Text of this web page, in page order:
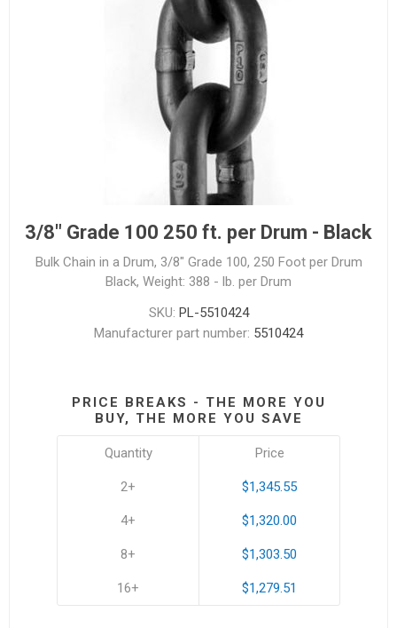
3/8" Grade 100 250 ft. per Drum - Black
Bulk Chain in a Drum, 3/8" Grade 100, 250 Foot per Drum
Black, Weight: 388 - lb. per Drum
SKU: PL-5510424
Manufacturer part number: 5510424
PRICE BREAKS - THE MORE YOU
BUY, THE MORE YOU SAVE
Quantity
2+
4+
8+
16+
Price
$1,345.55
$1,320.00
$1,303.50
$1,279.51